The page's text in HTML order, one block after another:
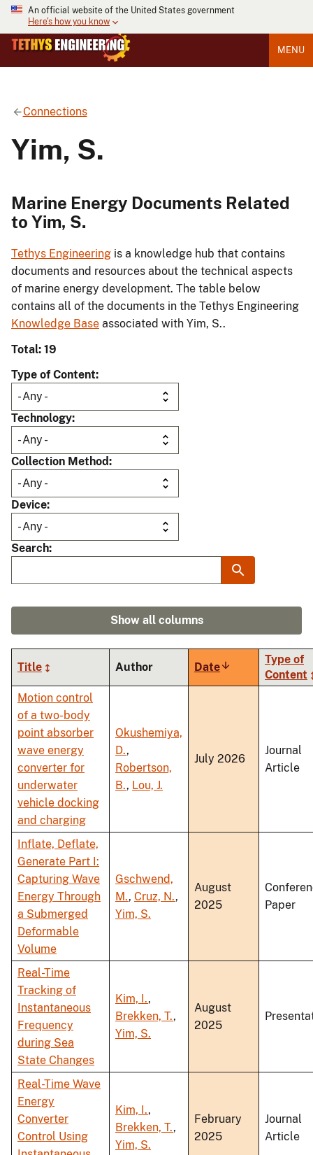
An official website of the United States government
Here's how you know
MENU
Connections
Yim, S.
Marine Energy Documents Related
to Yim, S.
Tethys Engineering is a knowledge hub that contains
documents and resources about the technical aspects
of marine energy development. The table below
contains all of the documents in the Tethys Engineering
Knowledge Base associated with Yim, S..
Total: 19
Type of Content
Technology
Collection Method
Device
Search
Show all columns
Title Author DateSort
ascending
Type of
Content
Motion control
of a two-body
point absorber
wave energy
converter for
underwater
vehicle docking
and charging
Okushemiya,
D.,
Robertson,
B., Lou, J.
July 2026
Journal
Article
Inflate, Deflate,
Generate Part I:
Capturing Wave
Energy Through
a Submerged
Deformable
Volume
Gschwend,
M., Cruz, N.,
Yim, S.
August
2025
Paper
Real-Time
Tracking of
Instantaneous
Frequency
during Sea
State Changes
Kim, I.,
Brekken, T.,
Yim, S.
August
2025
Real-Time Wave
Energy
Converter
Control Using
Kim, I.,
Brekken, T.,
Yim, S.
February
2025
Journal
Article